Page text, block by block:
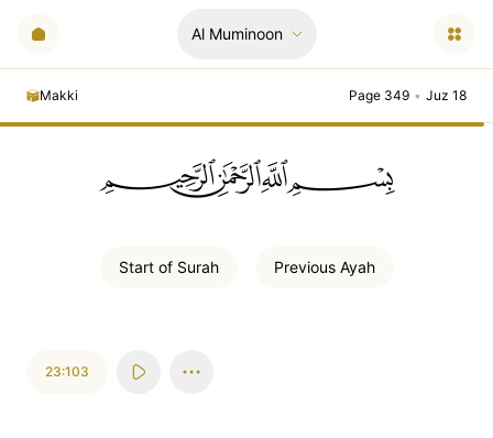
Al Muminoon
Makki Page 349 • Juz 18
ﲪﲫﲮﲴ
Start of Surah Previous Ayah
23:103